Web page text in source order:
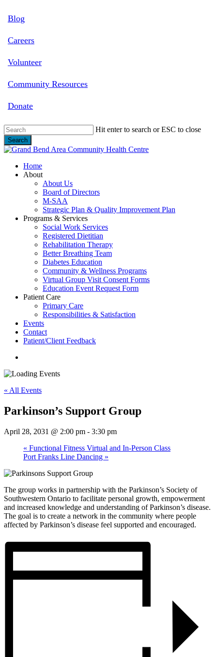
to
content
Blog
Careers
Volunteer
Community Resources
Donate
Hit enter to search or ESC to close
Search
Close
search
Menu
Home
About
About Us
Board of Directors
M-SAA
Strategic Plan & Quality Improvement Plan
Programs & Services
Social Work Services
Registered Dietitian
Rehabilitation Therapy
Better Breathing Team
Diabetes Education
Community & Wellness Programs
Virtual Group Visit Consent Forms
Education Event Request Form
Patient Care
Primary Care
Responsibilities & Satisfaction
Events
Contact
Patient/Client Feedback
« All Events
Parkinson’s Support Group
April 28, 2031 @ 2:00 pm - 3:30 pm
« Functional Fitness Virtual and In-Person Class
Port Franks Line Dancing »
The group works in partnership with the Parkinson’s Society of
Southwestern Ontario to facilitate personal growth, empowerment
and increased knowledge and understanding of Parkinson’s disease.
The goal is to create a network in the community where people
affected by Parkinson’s disease feel supported and encouraged.